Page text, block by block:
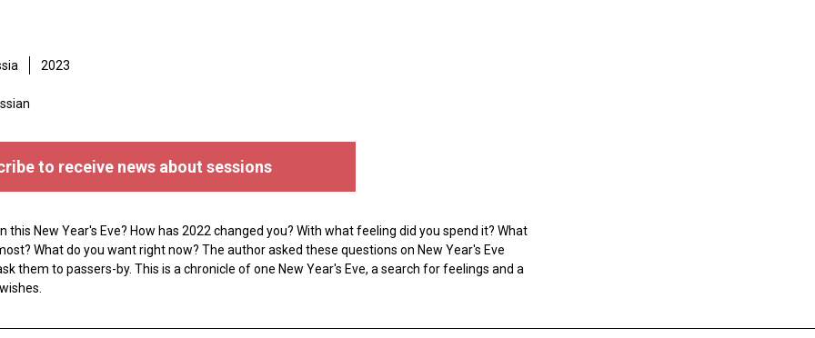
2023
to receive news about sessions
this New Year's Eve? How has 2022 changed you? With what feeling did you spend it? What
What do you want right now? The author asked these questions on New Year's Eve
them to passers-by. This is a chronicle of one New Year's Eve, a search for feelings and a